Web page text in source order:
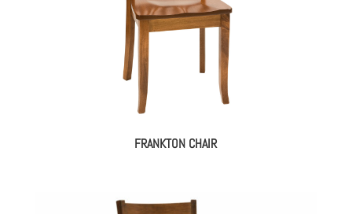
FRANKTON CHAIR